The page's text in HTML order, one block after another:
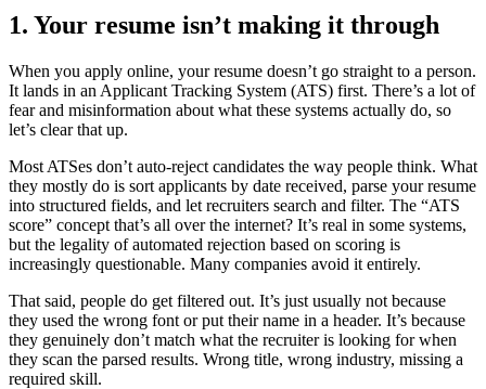
1. Your resume isn’t making it through
When you apply online, your resume doesn’t go straight to a person.
It lands in an Applicant Tracking System (ATS) first. There’s a lot of
fear and misinformation about what these systems actually do, so
let’s clear that up.
Most ATSes don’t auto-reject candidates the way people think. What
they mostly do is sort applicants by date received, parse your resume
into structured fields, and let recruiters search and filter. The “ATS
score” concept that’s all over the internet? It’s real in some systems,
but the legality of automated rejection based on scoring is
increasingly questionable. Many companies avoid it entirely.
That said, people do get filtered out. It’s just usually not because
they used the wrong font or put their name in a header. It’s because
they genuinely don’t match what the recruiter is looking for when
they scan the parsed results. Wrong title, wrong industry, missing a
required skill.